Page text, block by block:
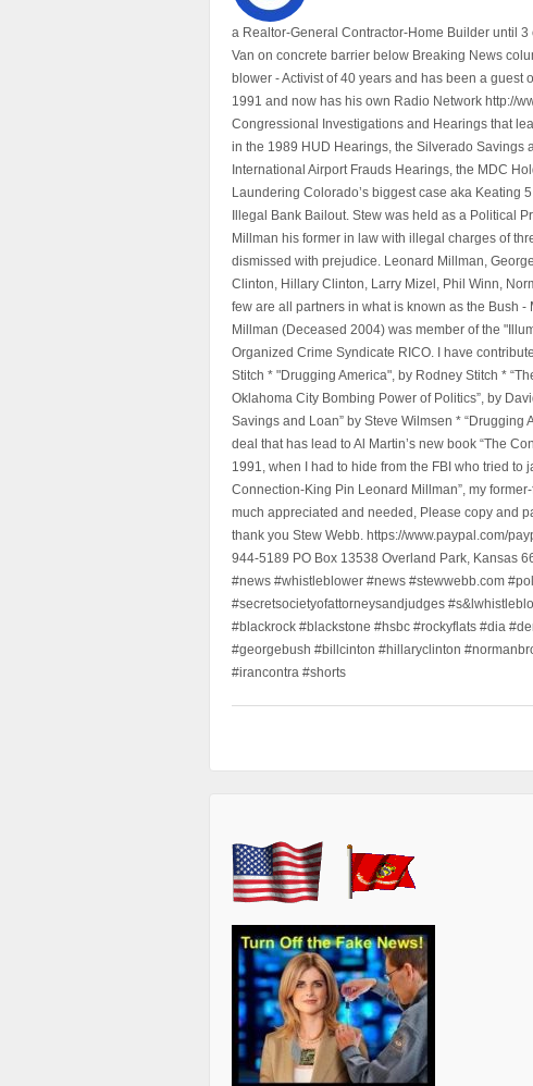
a Realtor-General Contractor-Home Builder until
Van on concrete barrier below Breaking News
blower - Activist of 40 years and has been a
1991 and now has his own Radio Network http://
Congressional Investigations and Hearings that
in the 1989 HUD Hearings, the Silverado Savings
International Airport Frauds Hearings, the MDC
Laundering Colorado’s biggest case aka Keating
Illegal Bank Bailout. Stew was held as a Political
Millman his former in law with illegal charges of
dismissed with prejudice. Leonard Millman,
Clinton, Hillary Clinton, Larry Mizel, Phil Winn,
few are all partners in what is known as the Bush
Millman (Deceased 2004) was member of the
Organized Crime Syndicate RICO. I have
Stitch * "Drugging America", by Rodney Stitch *
Oklahoma City Bombing Power of Politics”, by
Savings and Loan” by Steve Wilmsen *
deal that has lead to Al Martin’s new book “The
1991, when I had to hide from the FBI who tried
Connection-King Pin Leonard Millman”, my
much appreciated and needed, Please copy and
thank you Stew Webb. https://www.paypal.com/
944-5189 PO Box 13538 Overland Park, Kansas
#news #whistleblower #news #stewwebb.com
#secretsocietyofattorneysandjudges
#blackrock #blackstone #hsbc #rockyflats #dia
#georgebush #billcinton #hillaryclinton
#irancontra #shorts